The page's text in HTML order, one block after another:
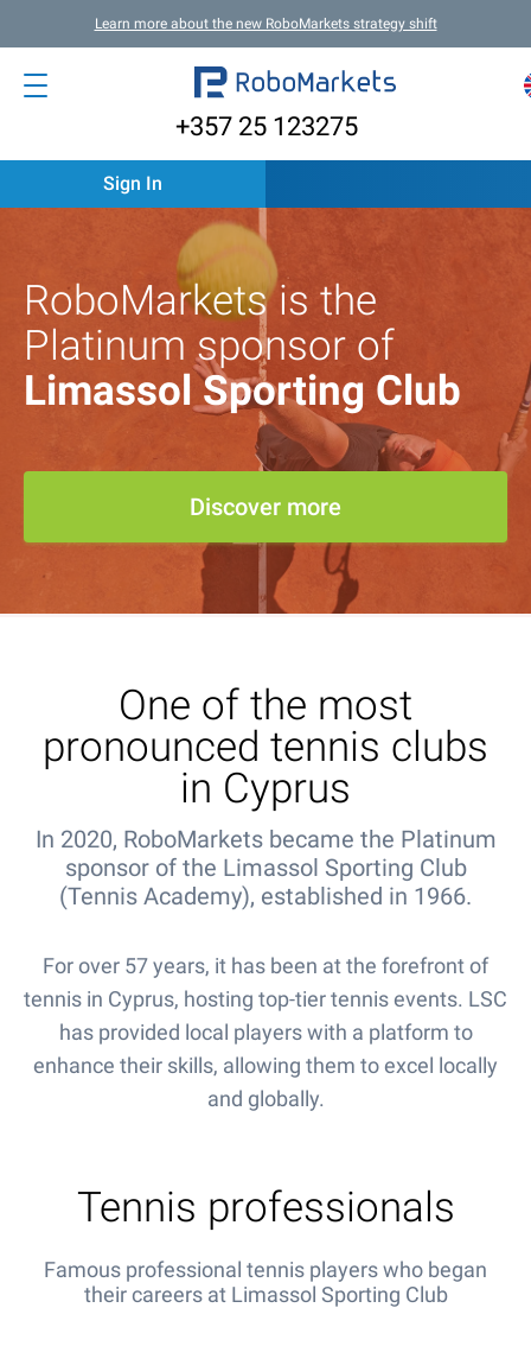
Learn more about the new RoboMarkets strategy shift
+357 25 123275
Sign In
RoboMarkets is the
Platinum sponsor of
Limassol Sporting Club
Discover more
One of the most
pronounced tennis clubs
in Cyprus
In 2020, RoboMarkets became the Platinum
sponsor of the Limassol Sporting Club
(Tennis Academy), established in 1966.
For over 57 years, it has been at the forefront of
tennis in Cyprus, hosting top-tier tennis events. LSC
has provided local players with a platform to
enhance their skills, allowing them to excel locally
and globally.
Tennis professionals
Famous professional tennis players who began
their careers at Limassol Sporting Club